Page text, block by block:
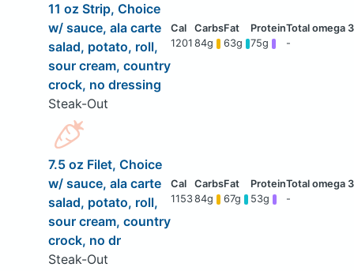
11 oz Strip, Choice
w/ sauce, ala carte
salad, potato, roll,
sour cream, country
crock, no dressing
Steak-Out
1201 84g 63g 75g -
7.5 oz Filet, Choice
w/ sauce, ala carte
salad, potato, roll,
sour cream, country
crock, no dr
Steak-Out
115384g 67g 53g -